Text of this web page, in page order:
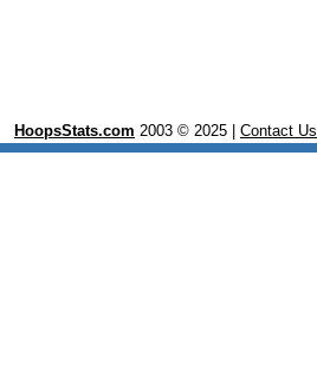
HoopsStats.com 2003 © 2025 | Contact Us